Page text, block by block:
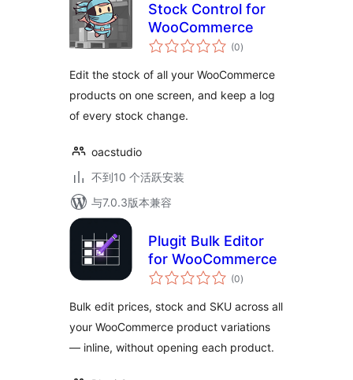
Stock Control for
WooCommerce
(0总
评)
Edit the stock of all your WooCommerce
products on one screen, and keep a log
of every stock change.
oacstudio
不到10 个活跃安装
与7.0.3版本兼容
Plugit Bulk Editor
for WooCommerce
(0总
评)
Bulk edit prices, stock and SKU across all
your WooCommerce product variations
— inline, without opening each product.